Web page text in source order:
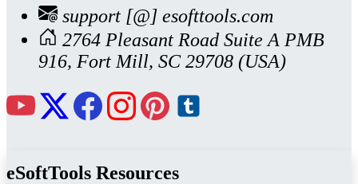
support [@] esofttools.com
2764 Pleasant Road Suite A PMB
916, Fort Mill, SC 29708 (USA)
eSoftTools Resources